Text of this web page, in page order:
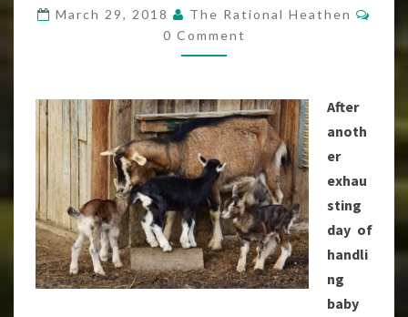
SHOULD
NOT
OWN
March 29, 2018 The Rational Heathen
0 Comment
After
anoth
er
exhau
sting
day of
handli
ng
baby